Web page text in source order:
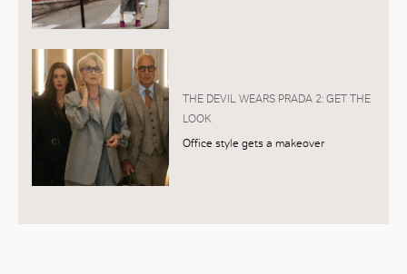
THE DEVIL WEARS PRADA 2: GET THE
LOOK
Office style gets a makeover